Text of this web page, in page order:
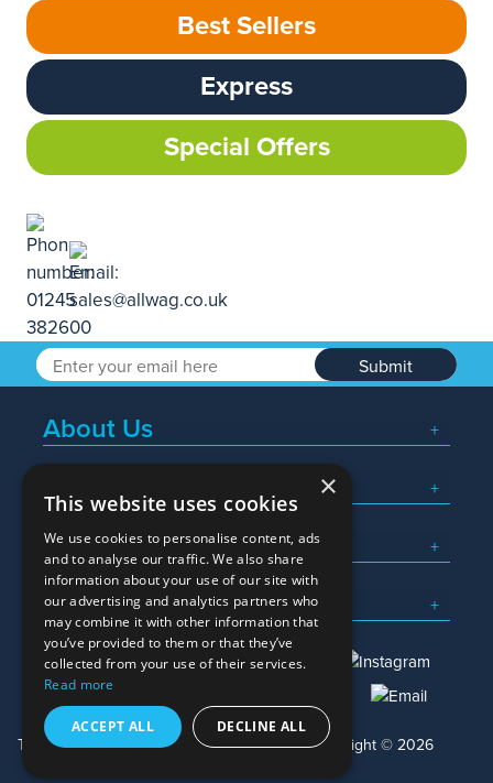
Best Sellers
Express
Special Offers
Submit
About Us
Popular Searches
What We Do
Here To Help
sales@allwag.co.uk
Terms & Conditions Privacy Policy Copyright © 2026
×
This website uses cookies
We use cookies to personalise content, ads
and to analyse our traffic. We also share
information about your use of our site with
our advertising and analytics partners who
may combine it with other information that
you’ve provided to them or that they’ve
collected from your use of their services.
Read more
ACCEPT ALL DECLINE ALL